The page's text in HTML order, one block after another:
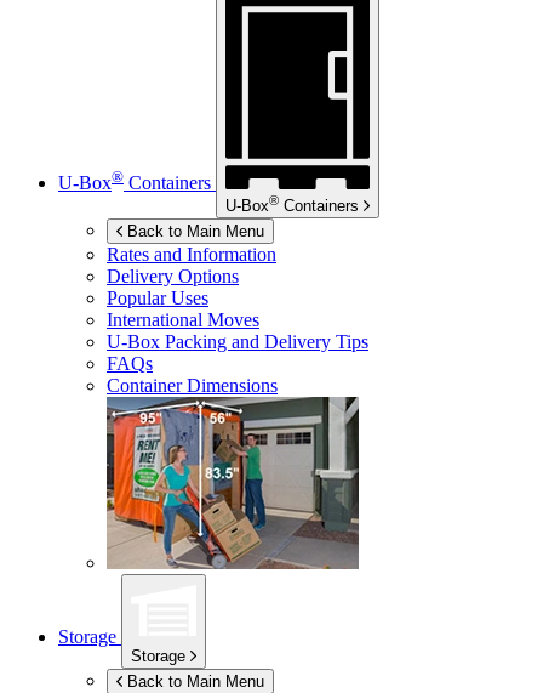
U-Box® Containers
U-Box® Containers
Back to Main Menu
Rates and Information
Delivery Options
Popular Uses
International Moves
U-Box Packing and Delivery Tips
FAQs
Container Dimensions
Storage
Storage
Back to Main Menu